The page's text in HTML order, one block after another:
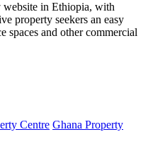
website in Ethiopia, with
property seekers an easy
spaces and other commercial
Centre Ghana Property